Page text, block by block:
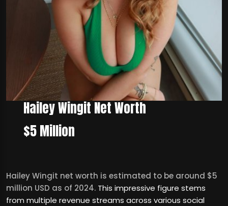
Hailey Wingit Net Worth
$5 Million
Hailey Wingit net worth is estimated to be around $5
million USD as of 2024. This impressive figure stems
from multiple revenue streams across various social